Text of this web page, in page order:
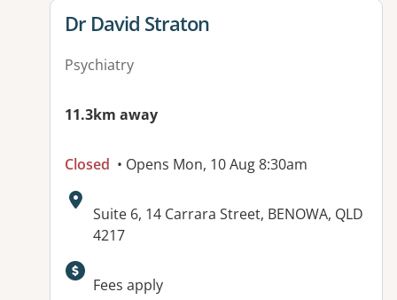
View details for
Dr David Straton
Psychiatry
11.3km away
Closed • Opens Mon, 10 Aug 8:30am
Address:
Suite 6, 14 Carrara Street, BENOWA, QLD
4217
Fees apply